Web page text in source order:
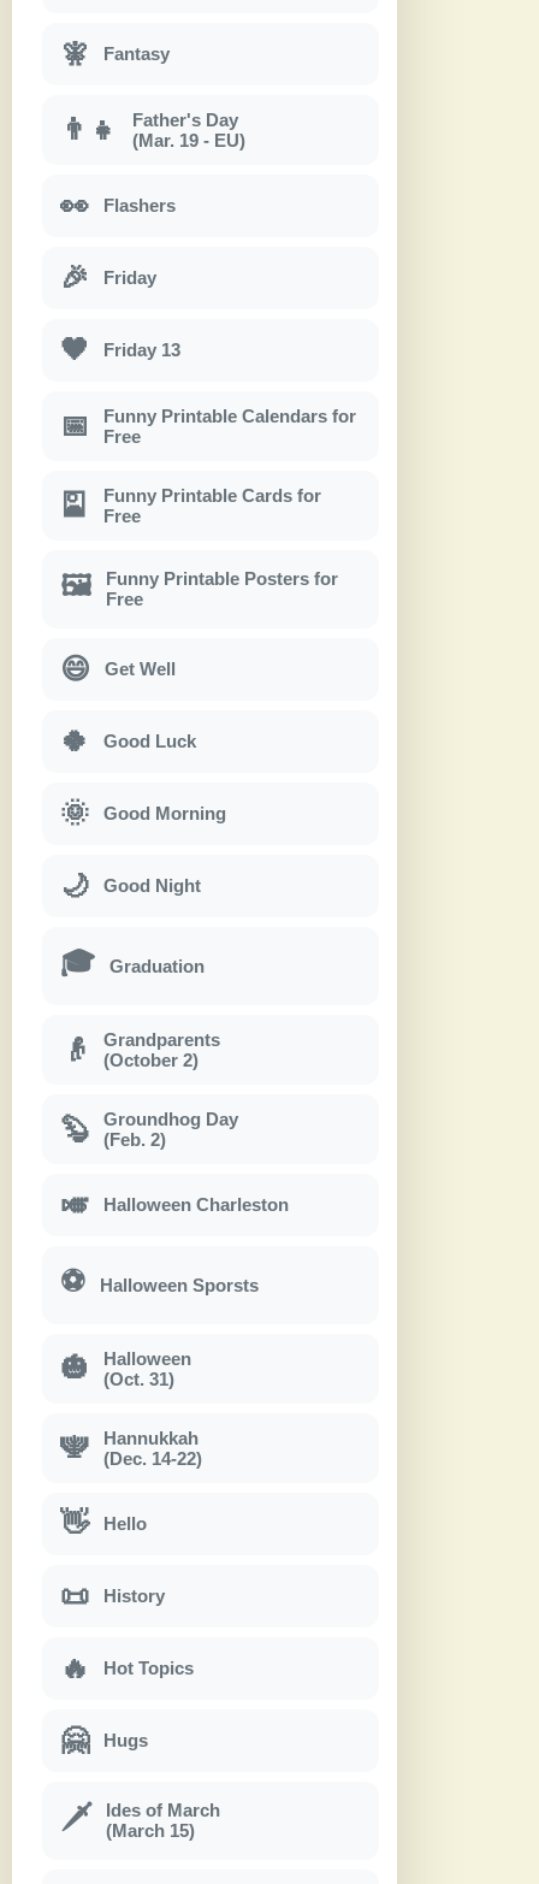
🧚 Fantasy
👨‍👧
Father's Day
(Mar. 19 - EU)
👀 Flashers
🎉 Friday
🖤 Friday 13
📅
Funny Printable Calendars for
Free
🎴
Funny Printable Cards for
Free
🖼
Funny Printable Posters for
Free
😄 Get Well
🍀 Good Luck
🌞 Good Morning
🌙 Good Night
🎓 Graduation
👴
Grandparents
(October 2)
🦫
Groundhog Day
(Feb. 2)
🎺 Halloween Charleston
⚽ Halloween Sporsts
🎃
Halloween
(Oct. 31)
🕎
Hannukkah
(Dec. 14-22)
👋 Hello
📜 History
🔥 Hot Topics
🤗 Hugs
🗡
Ides of March
(March 15)